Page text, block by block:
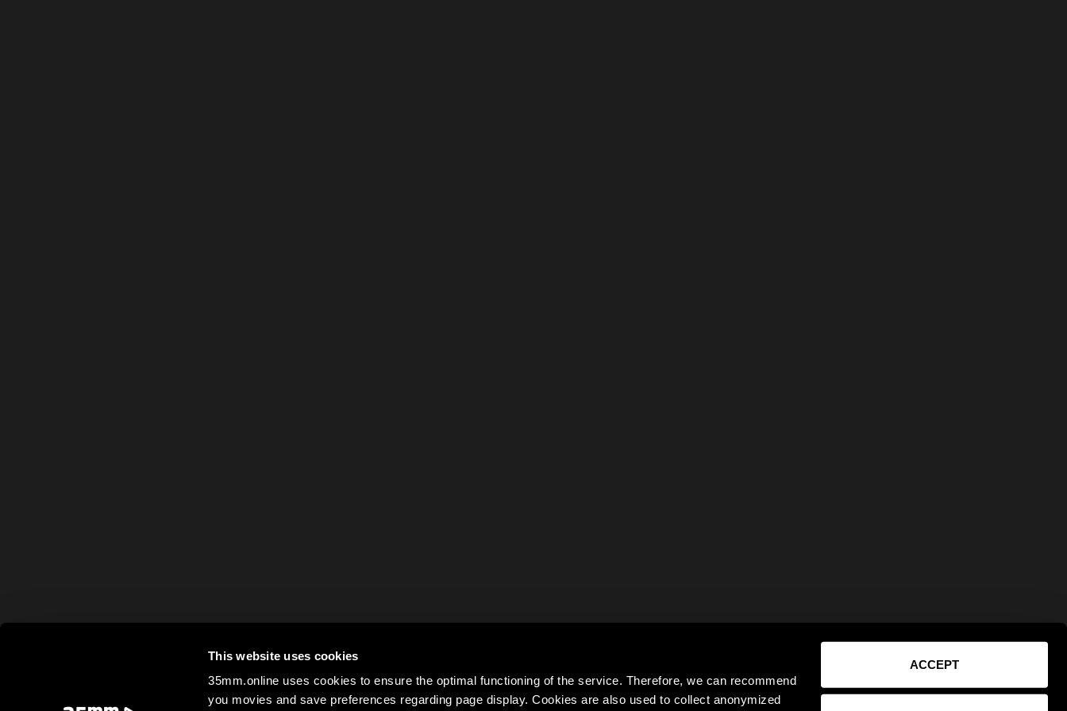
This website uses cookies
35mm.online uses cookies to ensure the optimal functioning of the service. Therefore, we can recommend
you movies and save preferences regarding page display. Cookies are also used to collect anonymized
ACCEPT